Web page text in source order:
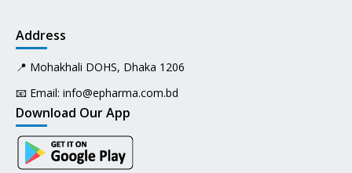
Address
📍 Mohakhali DOHS, Dhaka 1206
📧 Email: info@epharma.com.bd
Download Our App